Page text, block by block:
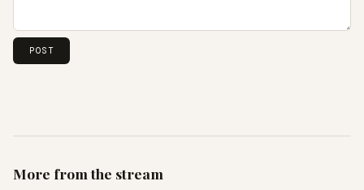
More from the stream